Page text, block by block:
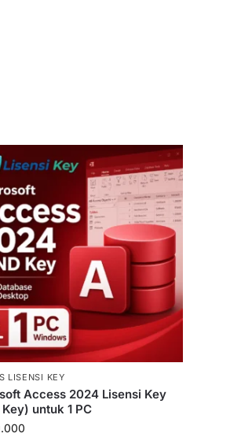
LISENSI KEY
Access 2024 Lisensi Key
Key) untuk 1 PC